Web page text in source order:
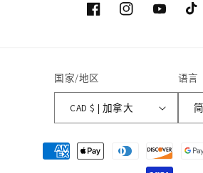
FacebookInstagramYouTube
国家/地区
CAD $ | 加拿大
语言